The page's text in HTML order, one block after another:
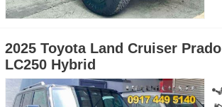
2025 Toyota Land Cruiser Prado
LC250 Hybrid